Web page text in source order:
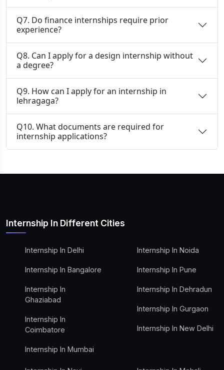
Q7. Do finance internships require prior
experience?
Q8. Can I apply for a design internship without
a degree?
Q9. How can I apply for an internship in
lehragaga?
Q10. What documents are required for
internship applications?
Internship In Different Cities
Internship In Delhi
Internship In Bangalore
Internship In
Ghaziabad
Internship In
Coimbatore
Internship In Mumbai
Internship In Noida
Internship In Pune
Internship In Dehradun
Internship In Gurgaon
Internship In New Delhi